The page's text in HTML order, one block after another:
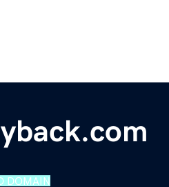
DOMAIN